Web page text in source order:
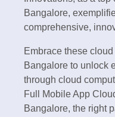
Bangalore,
comprehensive,
Embrace these
Bangalore to unlock
through cloud
Full Mobile App
Bangalore, the right